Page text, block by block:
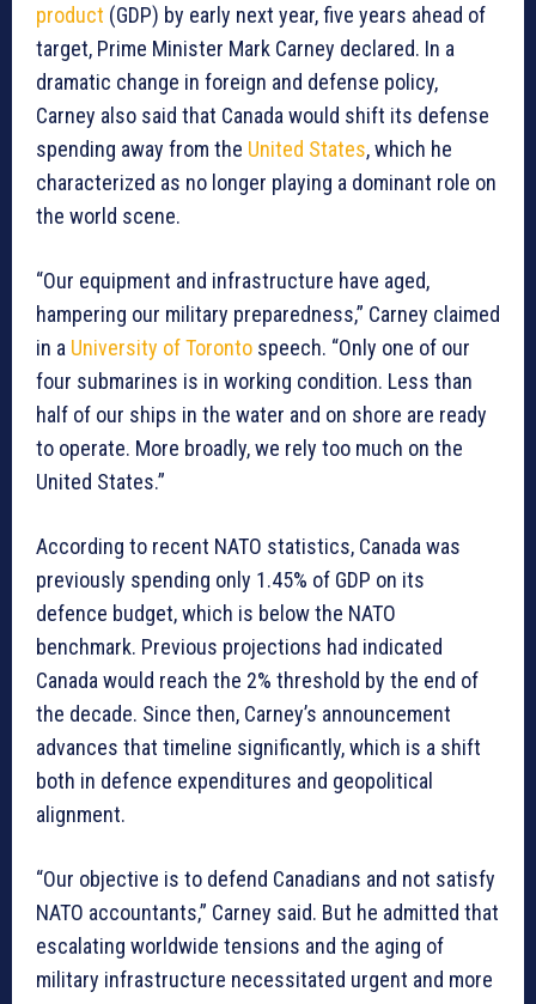
product (GDP) by early next year, five years ahead of
target, Prime Minister Mark Carney declared. In a
dramatic change in foreign and defense policy,
Carney also said that Canada would shift its defense
spending away from the United States, which he
characterized as no longer playing a dominant role on
the world scene.
“Our equipment and infrastructure have aged,
hampering our military preparedness,” Carney claimed
in a University of Toronto speech. “Only one of our
four submarines is in working condition. Less than
half of our ships in the water and on shore are ready
to operate. More broadly, we rely too much on the
United States.”
According to recent NATO statistics, Canada was
previously spending only 1.45% of GDP on its
defence budget, which is below the NATO
benchmark. Previous projections had indicated
Canada would reach the 2% threshold by the end of
the decade. Since then, Carney’s announcement
advances that timeline significantly, which is a shift
both in defence expenditures and geopolitical
alignment.
“Our objective is to defend Canadians and not satisfy
NATO accountants,” Carney said. But he admitted that
escalating worldwide tensions and the aging of
military infrastructure necessitated urgent and more